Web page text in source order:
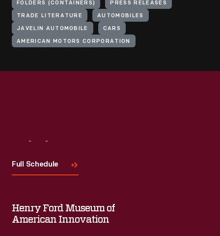
FOLDERS (CONTAINERS) PRESS RELEASES
TRADE LITERATURE AUTOMOBILES
JAVELIN AUTOMOBILE CARS
AMERICAN MOTORS CORPORATION
Full Schedule
Henry Ford Museum of
American Innovation